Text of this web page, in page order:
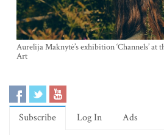
Aurelija Maknytė’s exhibition ‘Channels’ at
Art
Subscribe Log In Ads